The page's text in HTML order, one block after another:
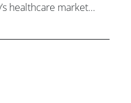
healthcare market